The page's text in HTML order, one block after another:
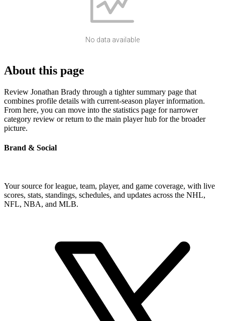
No data available
About this page
Review Jonathan Brady through a tighter summary page that
combines profile details with current-season player information.
From here, you can move into the statistics page for narrower
category review or return to the main player hub for the broader
picture.
Brand & Social
Your source for league, team, player, and game coverage, with live
scores, stats, standings, schedules, and updates across the NHL,
NFL, NBA, and MLB.